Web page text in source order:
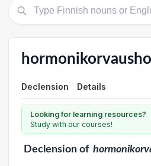
Declension Details
Looking for learning resources?
Study with our courses!
Declensionof